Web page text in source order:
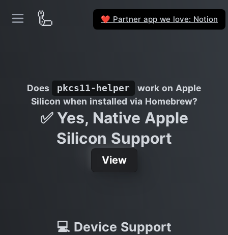
🦾 ❤️ Partner app we love: Notion
Does pkcs11-helper
work on Apple
Silicon when installed via Homebrew?
✅ Yes, Native Apple
Silicon Support
View
💻 Device Support